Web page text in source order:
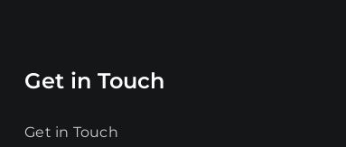
Get in Touch
Get in Touch